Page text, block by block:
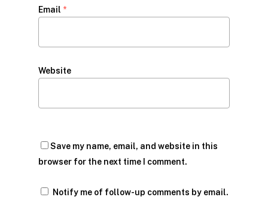
Email *
Website
Save my name, email, and website in this
browser for the next time I comment.
Notify me of follow-up comments by email.